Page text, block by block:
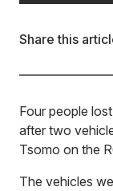
Share this
Four people
after two
Tsomo on the
The vehicles